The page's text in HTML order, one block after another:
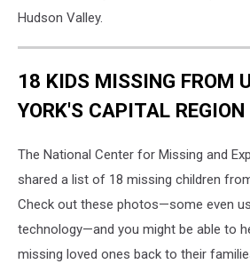
Hudson Valley.
18 KIDS MISSING FROM
YORK'S CAPITAL REGION
The National Center for Missing and
shared a list of 18 missing children
Check out these photos—some even
technology—and you might be able to
missing loved ones back to their